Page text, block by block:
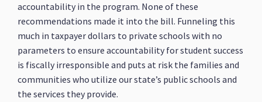
accountability in the program. None of these
recommendations made it into the bill. Funneling this
much in taxpayer dollars to private schools with no
parameters to ensure accountability for student success
is fiscally irresponsible and puts at risk the families and
communities who utilize our state’s public schools and
the services they provide.